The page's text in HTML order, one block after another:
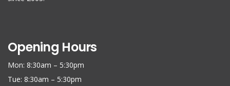
Opening Hours
Mon: 8:30am – 5:30pm
Tue: 8:30am – 5:30pm